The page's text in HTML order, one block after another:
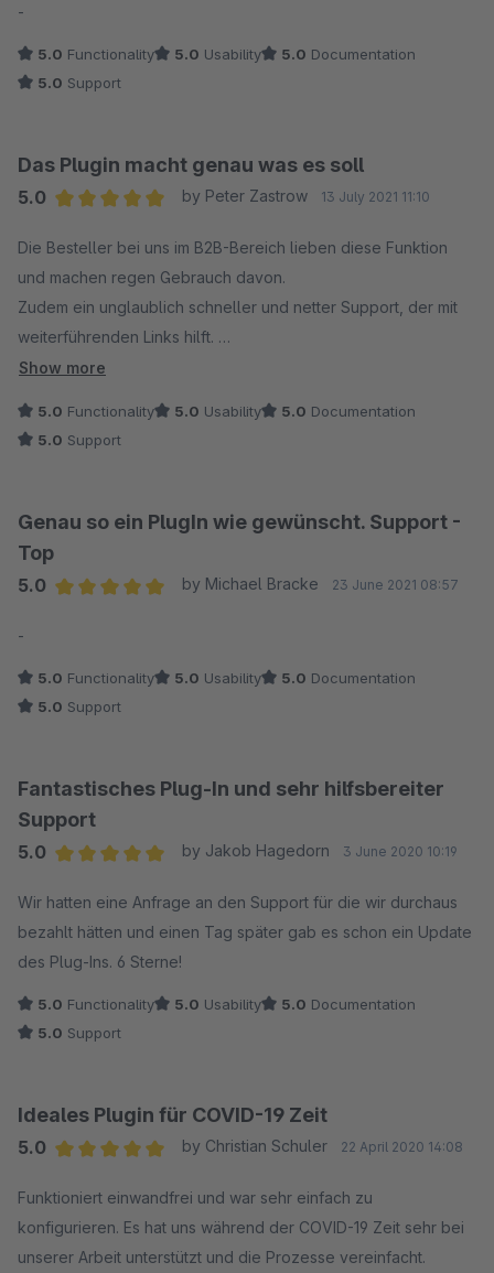
-
5.0 Functionality 5.0 Usability 5.0 Documentation
5.0 Support
Das Plugin macht genau was es soll
5.0
by Peter Zastrow 13 July 2021 11:10
Die Besteller bei uns im B2B-Bereich lieben diese Funktion
und machen regen Gebrauch davon.
Zudem ein unglaublich schneller und netter Support, der mit
weiterführenden Links hilft.
Unbedingt empfehlenswert !
Show more
5.0 Functionality 5.0 Usability 5.0 Documentation
5.0 Support
Genau so ein PlugIn wie gewünscht. Support -
Top
5.0
by Michael Bracke 23 June 2021 08:57
-
5.0 Functionality 5.0 Usability 5.0 Documentation
5.0 Support
Fantastisches Plug-In und sehr hilfsbereiter
Support
5.0
by Jakob Hagedorn 3 June 2020 10:19
Wir hatten eine Anfrage an den Support für die wir durchaus
bezahlt hätten und einen Tag später gab es schon ein Update
des Plug-Ins. 6 Sterne!
5.0 Functionality 5.0 Usability 5.0 Documentation
5.0 Support
Ideales Plugin für COVID-19 Zeit
5.0
by Christian Schuler 22 April 2020 14:08
Funktioniert einwandfrei und war sehr einfach zu
konfigurieren. Es hat uns während der COVID-19 Zeit sehr bei
unserer Arbeit unterstützt und die Prozesse vereinfacht.